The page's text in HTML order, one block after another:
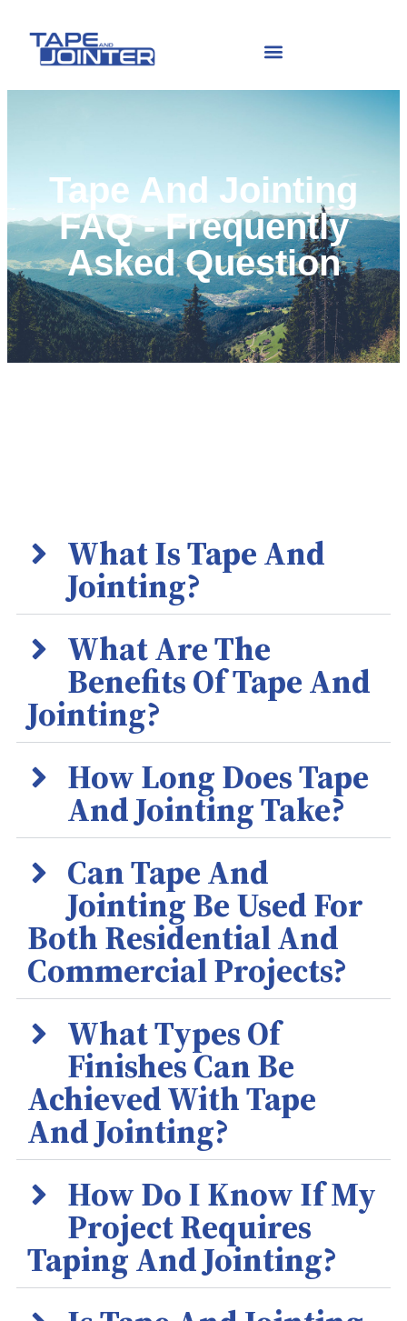
Tape And Jointing
FAQ - Frequently
Asked Question
What Is Tape And
Jointing?
What Are The
Benefits Of Tape And
Jointing?
How Long Does Tape
And Jointing Take?
Can Tape And
Jointing Be Used For
Both Residential And
Commercial Projects?
What Types Of
Finishes Can Be
Achieved With Tape
And Jointing?
How Do I Know If My
Project Requires
Taping And Jointing?